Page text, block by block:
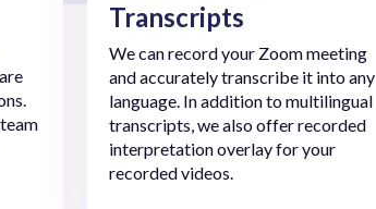
Transcripts
We can record your Zoom meeting
and accurately transcribe it into any
language. In addition to multilingual
transcripts, we also offer recorded
interpretation overlay for your
recorded videos.